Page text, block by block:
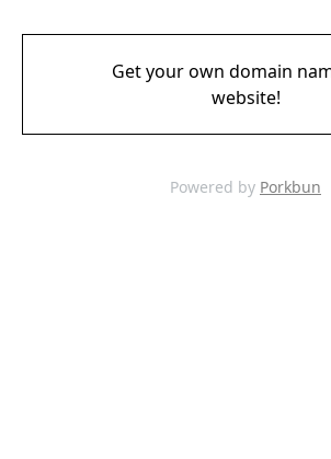
Get your own domain
website!
Powered by Porkbun